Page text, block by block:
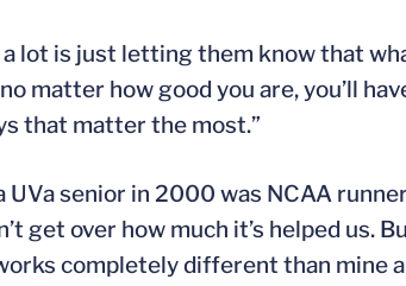
a lot is just letting them know that
matter how good you are, you’ll
that matter the most.”
UVa senior in 2000 was NCAA
get over how much it’s helped us.
completely different than mine